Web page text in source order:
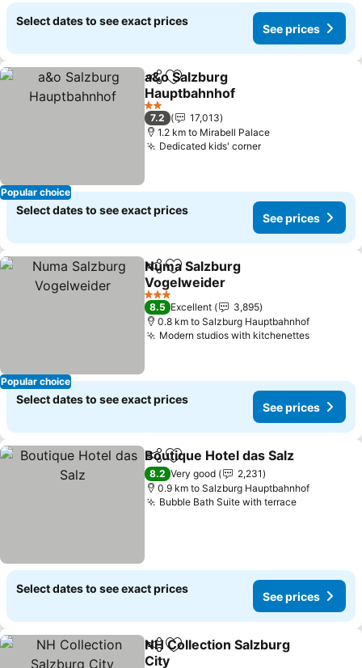
Select dates to see exact prices
See prices
Popular choice
ShareAdd to favorites
a&o Salzburg
Hauptbahnhof
See prices
2 Stars
7.2
17,013
1.2 km to Mirabell Palace
Dedicated kids' cornerSee prices
Select dates to see exact prices
See prices
Popular choice
ShareAdd to favorites
Numa Salzburg
Vogelweider
See prices
3 Stars
8.5 Excellent
3,895
0.8 km to Salzburg Hauptbahnhof
Modern studios with kitchenettesSee
Select dates to see exact prices
See prices
ShareAdd to favorites
Boutique Hotel das Salz
8.2 Very good
2,231
0.9 km to Salzburg Hauptbahnhof
Bubble Bath Suite with terraceSee prices
Select dates to see exact prices
See prices
ShareAdd to favorites
NH Collection Salzburg
City